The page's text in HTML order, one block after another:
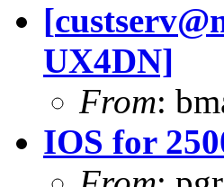
[
UX4DN]
From:
IOS for